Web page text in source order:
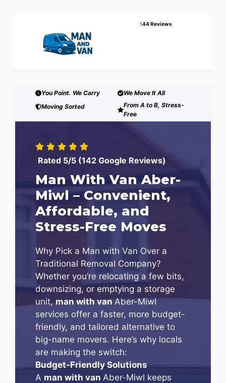
144 Reviews
You Point. We Carry
We Move It All
Moving Sorted
From A to B, Stress-
Free
Rated 5/5 (142 Google Reviews)
Man With Van Aber-
Miwl – Convenient,
Affordable, and
Stress-Free Moves
Why Pick a Man with Van Over a
Traditional Removal Company?
Whether you’re relocating a few bits,
downsizing, or emptying a storage
unit,man with vanAber-Miwl
services offer a faster, more budget-
friendly, and tailored alternative to
big-name movers. Here’s why locals
are making the switch:
Budget-Friendly Solutions
A man with van Aber-Miwl keeps